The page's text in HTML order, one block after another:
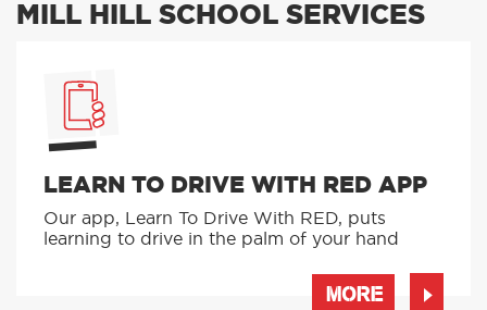
MILL HILL SCHOOL SERVICES
LEARN TO DRIVE WITH RED APP
Our app, Learn To Drive With RED, puts
learning to drive in the palm of your hand
MORE